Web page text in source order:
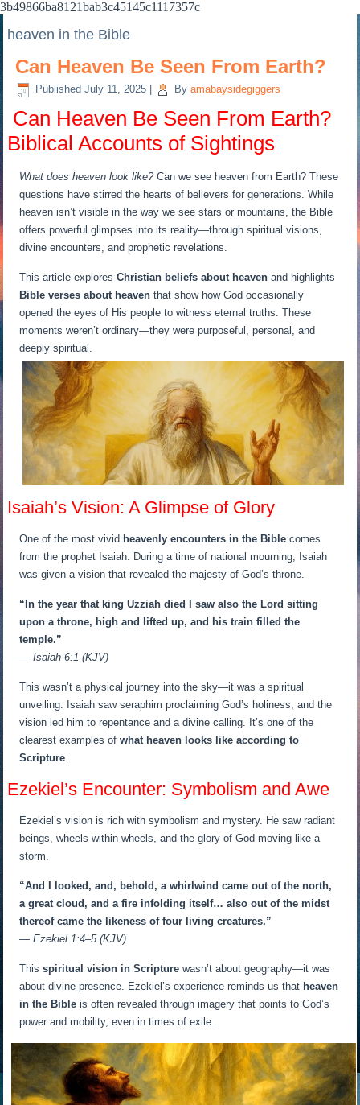
3b49866ba8121bab3c45145c1117357c
heaven in the Bible
Can Heaven Be Seen From Earth?
Published July 11, 2025 By amabaysidegiggers
Can Heaven Be Seen From Earth?
Biblical Accounts of Sightings
What does heaven look like?Can we see heaven from Earth? These
questions have stirred the hearts of believers for generations. While
heaven isn’t visible in the way we see stars or mountains, the Bible
offers powerful glimpses into its reality—through spiritual visions,
divine encounters, and prophetic revelations.
This article exploresChristian beliefs about heaven and highlights
Bible verses about heaven that show how God occasionally
opened the eyes of His people to witness eternal truths. These
moments weren’t ordinary—they were purposeful, personal, and
deeply spiritual.
Isaiah’s Vision: A Glimpse of Glory
One of the most vivid heavenly encounters in the Bible comes
from the prophet Isaiah. During a time of national mourning, Isaiah
was given a vision that revealed the majesty of God’s throne.
“In the year that king Uzziah died I saw also the Lord sitting
upon a throne, high and lifted up, and his train filled the
temple.”
— Isaiah 6:1 (KJV)
This wasn’t a physical journey into the sky—it was a spiritual
unveiling. Isaiah saw seraphim proclaiming God’s holiness, and the
vision led him to repentance and a divine calling. It’s one of the
clearest examples ofwhat heaven looks like according to
Scripture.
Ezekiel’s Encounter: Symbolism and Awe
Ezekiel’s vision is rich with symbolism and mystery. He saw radiant
beings, wheels within wheels, and the glory of God moving like a
storm.
“And I looked, and, behold, a whirlwind came out of the north,
a great cloud, and a fire infolding itself… also out of the midst
thereof came the likeness of four living creatures.”
— Ezekiel 1:4–5 (KJV)
Thisspiritual vision in Scripture wasn’t about geography—it was
about divine presence. Ezekiel’s experience reminds us that heaven
in the Bible is often revealed through imagery that points to God’s
power and mobility, even in times of exile.